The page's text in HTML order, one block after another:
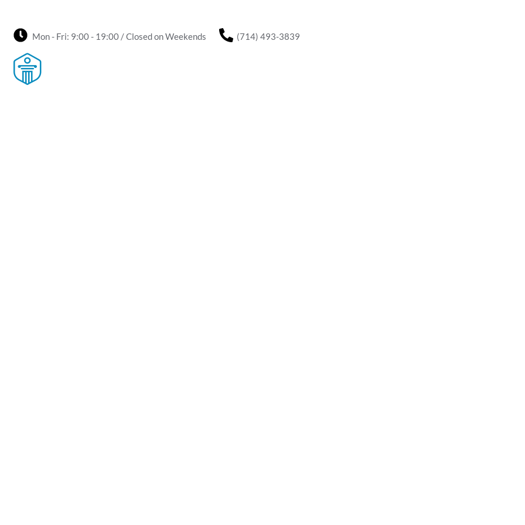
Mon - Fri: 9:00 - 19:00 / Closed on Weekends (714) 493-3839